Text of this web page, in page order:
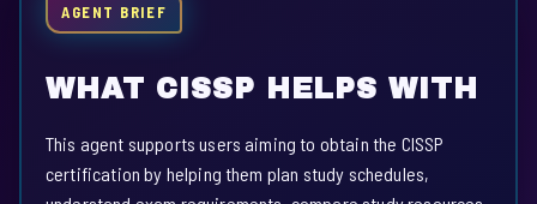
AGENT BRIEF
WHAT CISSP HELPS WITH
This agent supports users aiming to obtain the CISSP
certification by helping them plan study schedules,